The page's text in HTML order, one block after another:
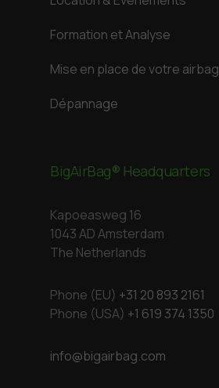
Formation et Analyse
Mise en place de votre airbag
Dépannage
BigAirBag® Headquarters
Kapoeasweg 16
1043 AD Amsterdam
The Netherlands
Phone (EU) +31 20 893 2161
Phone (USA) +1 619 374 1350
info@bigairbag.com